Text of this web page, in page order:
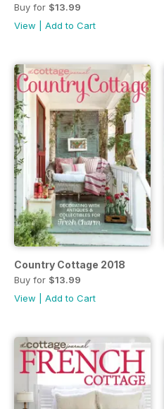
Buy for $13.99
View
Add to Cart
Country Cottage 2018
Buy for $13.99
View
Add to Cart